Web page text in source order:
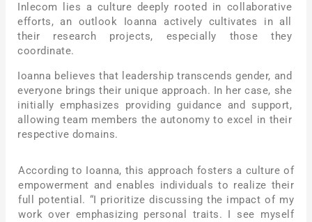
Inlecom lies a culture deeply rooted in collaborative
efforts, an outlook Ioanna actively cultivates in all
their research projects, especially those they
coordinate.
Ioanna believes that leadership transcends gender, and
everyone brings their unique approach. In her case, she
initially emphasizes providing guidance and support,
allowing team members the autonomy to excel in their
respective domains.
According to Ioanna, this approach fosters a culture of
empowerment and enables individuals to realize their
full potential. “I prioritize discussing the impact of my
work over emphasizing personal traits. I see myself